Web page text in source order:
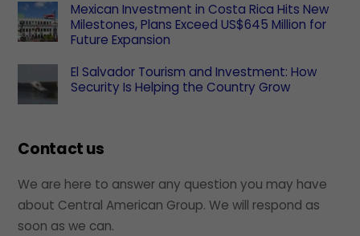
Mexican Investment in Costa Rica Hits New
Milestones, Plans Exceed US$645 Million for
Future Expansion
El Salvador Tourism and Investment: How
Security Is Helping the Country Grow
Contact us
We are here to answer any question you may have
about Central American Group. We will respond as
soon as we can.